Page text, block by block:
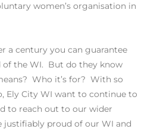
women’s organisation in
a century you can guarantee
of the WI. But do they know
Who it’s for? With so
Ely City WI want to continue to
to reach out to our wider
proud of our WI and